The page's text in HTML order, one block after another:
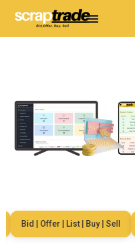
Bid | Offer | List | Buy | Sell